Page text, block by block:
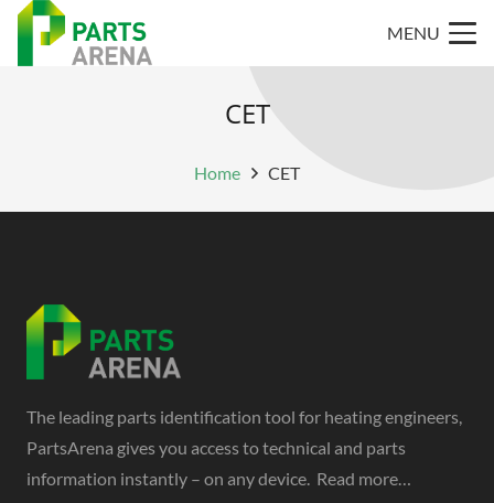
MENU
CET
Home CET
The leading parts identification tool for heating engineers,
PartsArena gives you access to technical and parts
information instantly – on any device. Read more…